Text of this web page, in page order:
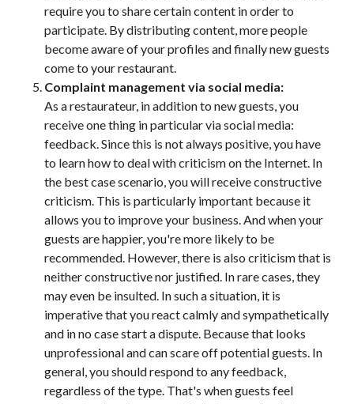
require you to share certain content in order to
participate. By distributing content, more people
become aware of your profiles and finally new guests
come to your restaurant.
Complaint management via social media:
As a restaurateur, in addition to new guests, you
receive one thing in particular via social media:
feedback. Since this is not always positive, you have
to learn how to deal with criticism on the Internet. In
the best case scenario, you will receive constructive
criticism. This is particularly important because it
allows you to improve your business. And when your
guests are happier, you're more likely to be
recommended. However, there is also criticism that is
neither constructive nor justified. In rare cases, they
may even be insulted. In such a situation, it is
imperative that you react calmly and sympathetically
and in no case start a dispute. Because that looks
unprofessional and can scare off potential guests. In
general, you should respond to any feedback,
regardless of the type. That's when guests feel